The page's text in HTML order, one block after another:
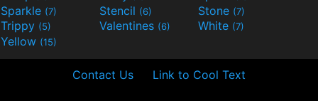
Sparkle (7) Stencil (6) Stone (7)
Trippy (5) Valentines (6) White (7)
Yellow (15)
Contact Us Link to Cool Text